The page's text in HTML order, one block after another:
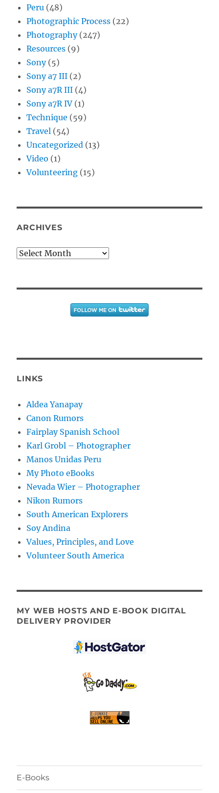
Peru (48)
Photographic Process (22)
Photography(247)
Resources (9)
Sony(5)
Sony a7 III (2)
Sony a7R III (4)
Sony a7R IV (1)
Technique (59)
Travel (54)
Uncategorized (13)
Video (1)
Volunteering (15)
ARCHIVES
Archives
LINKS
Aldea Yanapay
Canon Rumors
Fairplay Spanish School
Karl Grobl – Photographer
Manos Unidas Peru
My Photo eBooks
Nevada Wier – Photographer
Nikon Rumors
South American Explorers
Soy Andina
Values, Principles, and Love
Volunteer South America
MY WEB HOSTS AND E-BOOK DIGITAL
DELIVERY PROVIDER
E-Books